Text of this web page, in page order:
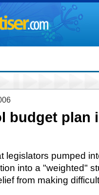
budget plan
legislators pumped
into a "weighted"
from making